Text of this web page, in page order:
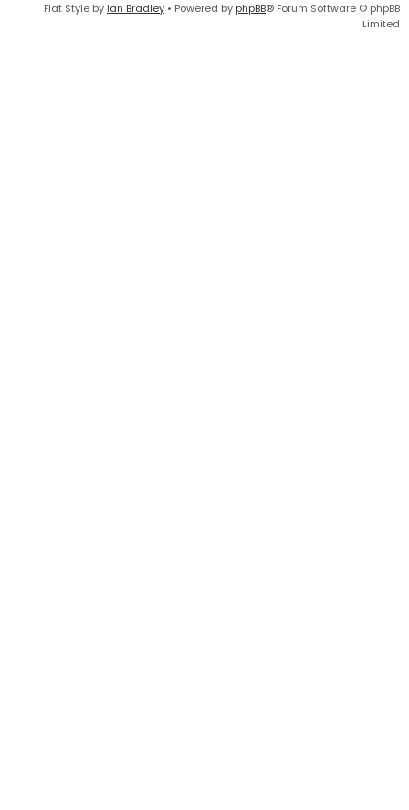
Flat Style by Ian Bradley • Powered by phpBB® Forum Software © phpBB
Limited